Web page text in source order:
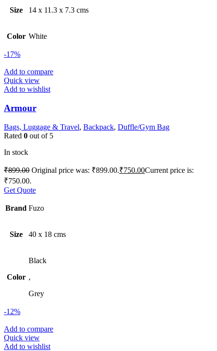
Size 14 x 11.3 x 7.3 cms
Color White
-17%
Add to compare
Quick view
Add to wishlist
Armour
Bags, Luggage & Travel, Backpack, Duffle/Gym Bag
Rated 0 out of 5
In stock
₹899.00 Original price was: ₹899.00.₹750.00Current price is:
₹750.00.
Get Quote
Brand Fuzo
Size 40 x 18 cms
Color
Black
,
Grey
-12%
Add to compare
Quick view
Add to wishlist